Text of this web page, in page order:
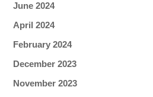
June 2024
April 2024
February 2024
December 2023
November 2023